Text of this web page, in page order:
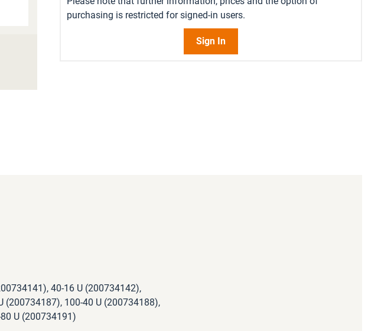
purchasing is restricted for signed-in users.
Sign In
40-16 U (200734142),
(200734187), 100-40 U (200734188),
U (200734191)